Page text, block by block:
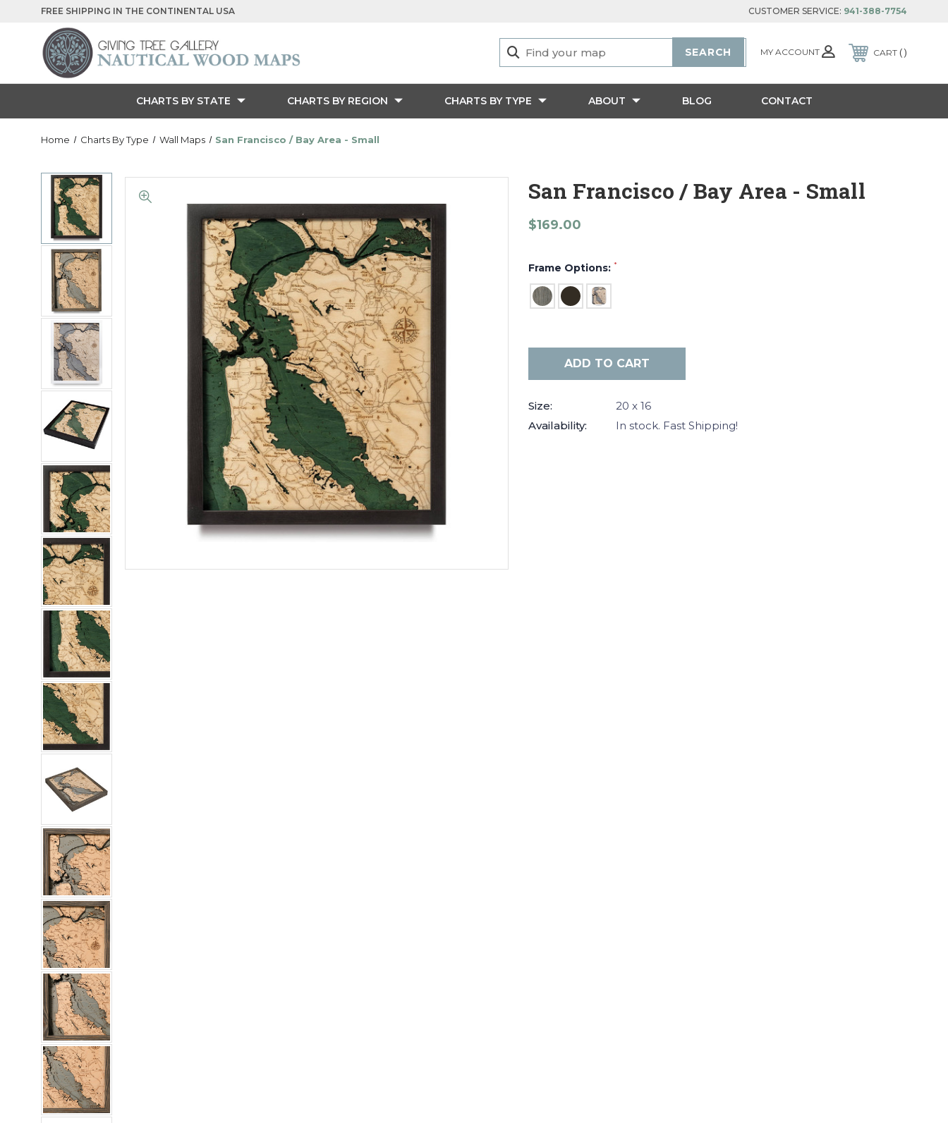
FREE SHIPPING IN THE CONTINENTAL USA CUSTOMER SERVICE: 941-388-7754
MY ACCOUNT CART
CHARTS BY STATE CHARTS BY REGION CHARTS BY TYPE ABOUT BLOG CONTACT
Home Charts By Type Wall Maps San Francisco / Bay Area - Small
San Francisco / Bay Area - Small
$169.00
Frame Options: *
Stock:
Size:
20 x 16
Availability:
In stock. Fast Shipping!